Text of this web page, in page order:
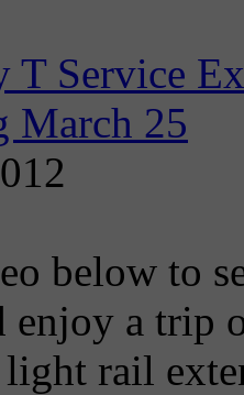
T Service
March 25
below to
enjoy a trip
rail